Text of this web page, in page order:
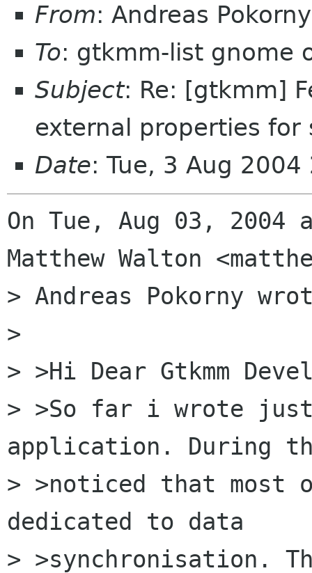
From: Andreas
To: gtkmm-list gnome
Subject: Re: [gtkmm]
external properties
Date: Tue, 3 Aug
On Tue, Aug 03, 2004
Matthew Walton
> Andreas Pokorny
>
> >Hi Dear Gtkmm
> >So far i wrote just
application. During
> >noticed that most
dedicated to data
> >synchronisation.